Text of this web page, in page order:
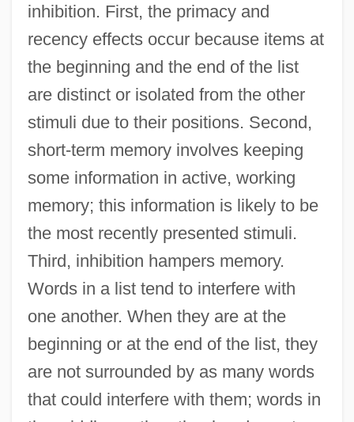
inhibition. First, the primacy and
recency effects occur because items at
the beginning and the end of the list
are distinct or isolated from the other
stimuli due to their positions. Second,
short-term memory involves keeping
some information in active, working
memory; this information is likely to be
the most recently presented stimuli.
Third, inhibition hampers memory.
Words in a list tend to interfere with
one another. When they are at the
beginning or at the end of the list, they
are not surrounded by as many words
that could interfere with them; words in
Serial Organization
Serial Number
Serial Monogamy